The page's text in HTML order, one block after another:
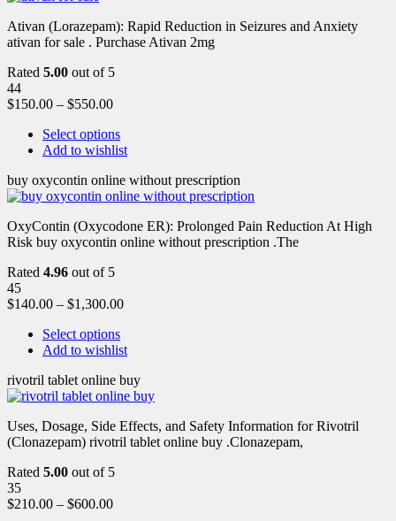
Ativan (Lorazepam): Rapid Reduction in Seizures and Anxiety
ativan for sale . Purchase Ativan 2mg
Rated 5.00 out of 5
44
$150.00 – $550.00
Select options
Add to wishlist
buy oxycontin online without prescription
OxyContin (Oxycodone ER): Prolonged Pain Reduction At High
Risk buy oxycontin online without prescription .The
Rated 4.96 out of 5
45
$140.00 – $1,300.00
Select options
Add to wishlist
rivotril tablet online buy
Uses, Dosage, Side Effects, and Safety Information for Rivotril
(Clonazepam) rivotril tablet online buy .Clonazepam,
Rated 5.00 out of 5
35
$210.00 – $600.00